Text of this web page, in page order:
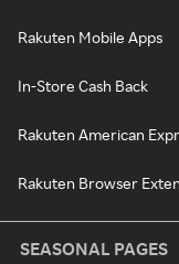
Rakuten Mobile Apps
In-Store Cash Back
Rakuten American
Rakuten Browser
SEASONAL PAGES